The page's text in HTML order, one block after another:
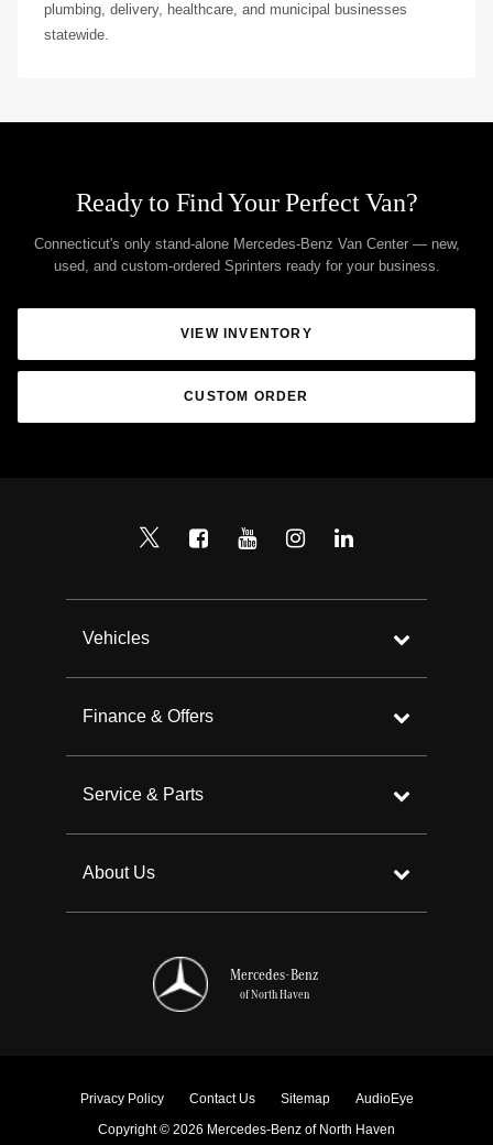
plumbing, delivery, healthcare, and municipal businesses
statewide.
Ready to Find Your Perfect Van?
Connecticut's only stand-alone Mercedes-Benz Van Center — new,
used, and custom-ordered Sprinters ready for your business.
VIEW INVENTORY
CUSTOM ORDER
Mercedes-Benz
of North Haven
Vehicles
Finance & Offers
Service & Parts
About Us
Privacy Policy Contact Us Sitemap
AudioEye
Copyright © 2026 Mercedes-Benz of North Haven